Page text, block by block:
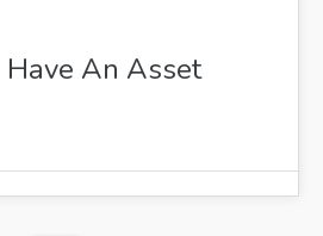
An Asset